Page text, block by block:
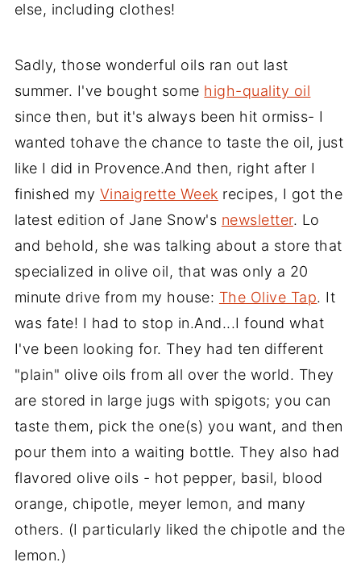
else, including clothes!
Sadly, those wonderful oils ran out last
summer. I've bought some high-quality oil
since then, but it's always been hit ormiss- I
wanted tohave the chance to taste the oil, just
like I did in Provence.And then, right after I
finished my Vinaigrette Week recipes, I got the
latest edition of Jane Snow's newsletter. Lo
and behold, she was talking about a store that
specialized in olive oil, that was only a 20
minute drive from my house: The Olive Tap. It
was fate! I had to stop in.And...I found what
I've been looking for. They had ten different
"plain" olive oils from all over the world. They
are stored in large jugs with spigots; you can
taste them, pick the one(s) you want, and then
pour them into a waiting bottle. They also had
flavored olive oils - hot pepper, basil, blood
orange, chipotle, meyer lemon, and many
others. (I particularly liked the chipotle and the
lemon.)